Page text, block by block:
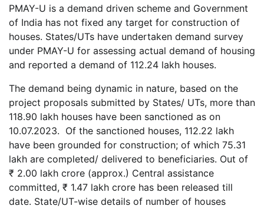
PMAY-U is a demand driven scheme and Government
of India has not fixed any target for construction of
houses. States/UTs have undertaken demand survey
under PMAY-U for assessing actual demand of housing
and reported a demand of 112.24 lakh houses.
The demand being dynamic in nature, based on the
project proposals submitted by States/ UTs, more than
118.90 lakh houses have been sanctioned as on
10.07.2023. Of the sanctioned houses, 112.22 lakh
have been grounded for construction; of which 75.31
lakh are completed/ delivered to beneficiaries. Out of
₹ 2.00 lakh crore (approx.) Central assistance
committed, ₹ 1.47 lakh crore has been released till
date. State/UT-wise details of number of houses